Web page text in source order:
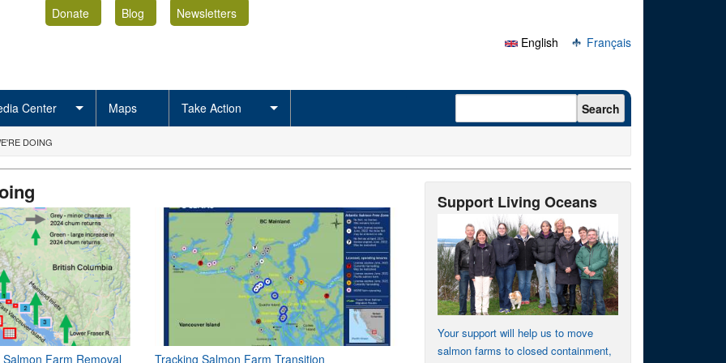
Donate Blog
Newsletters
English
Français
Center Maps Take Action Search form Search
DOING
Farm Removal Tracking Salmon Farm Transition
Support Living Oceans
Your support will help us to move
salmon farms to closed containment,